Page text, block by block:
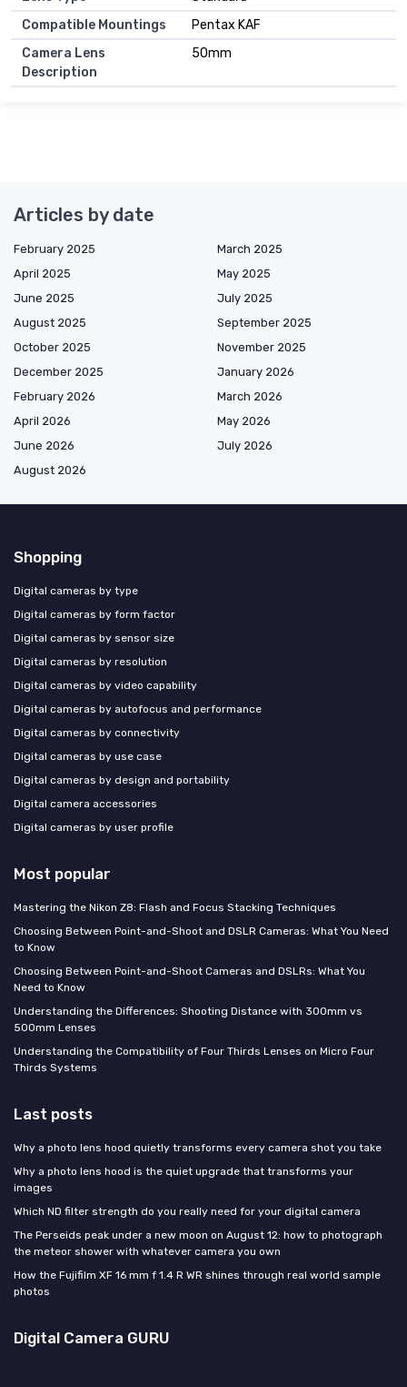
Compatible Mountings
Pentax KAF
Camera Lens
Description
50mm
Articles by date
February 2025
March 2025
April 2025
May 2025
June 2025
July 2025
August 2025
September 2025
October 2025
November 2025
December 2025
January 2026
February 2026
March 2026
April 2026
May 2026
June 2026
July 2026
August 2026
Shopping
Digital cameras by type
Digital cameras by form factor
Digital cameras by sensor size
Digital cameras by resolution
Digital cameras by video capability
Digital cameras by autofocus and performance
Digital cameras by connectivity
Digital cameras by use case
Digital cameras by design and portability
Digital camera accessories
Digital cameras by user profile
Most popular
Mastering the Nikon Z8: Flash and Focus Stacking Techniques
Choosing Between Point-and-Shoot and DSLR Cameras: What You Need
to Know
Choosing Between Point-and-Shoot Cameras and DSLRs: What You
Need to Know
Understanding the Differences: Shooting Distance with 300mm vs
500mm Lenses
Understanding the Compatibility of Four Thirds Lenses on Micro Four
Thirds Systems
Last posts
Why a photo lens hood quietly transforms every camera shot you take
Why a photo lens hood is the quiet upgrade that transforms your
images
Which ND filter strength do you really need for your digital camera
The Perseids peak under a new moon on August 12: how to photograph
the meteor shower with whatever camera you own
How the Fujifilm XF 16 mm f 1.4 R WR shines through real world sample
photos
Digital Camera GURU